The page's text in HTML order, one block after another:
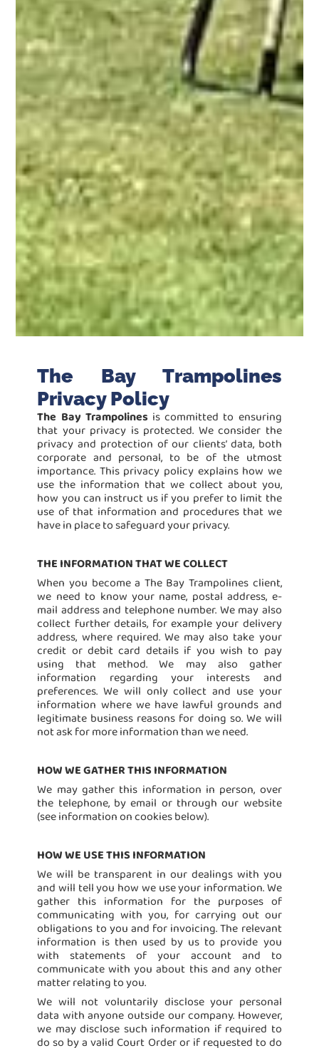
The Bay Trampolines
Privacy Policy
The Bay Trampolines is committed to ensuring
that your privacy is protected. We consider the
privacy and protection of our clients’ data, both
corporate and personal, to be of the utmost
importance. This privacy policy explains how we
use the information that we collect about you,
how you can instruct us if you prefer to limit the
use of that information and procedures that we
have in place to safeguard your privacy.
THE INFORMATION THAT WE COLLECT
When you become a The Bay Trampolines client,
we need to know your name, postal address, e-
mail address and telephone number. We may also
collect further details, for example your delivery
address, where required. We may also take your
credit or debit card details if you wish to pay
using that method. We may also gather
information regarding your interests and
preferences. We will only collect and use your
information where we have lawful grounds and
legitimate business reasons for doing so. We will
not ask for more information than we need.
HOW WE GATHER THIS INFORMATION
We may gather this information in person, over
the telephone, by email or through our website
(see information on cookies below).
HOW WE USE THIS INFORMATION
We will be transparent in our dealings with you
and will tell you how we use your information. We
gather this information for the purposes of
communicating with you, for carrying out our
obligations to you and for invoicing. The relevant
information is then used by us to provide you
with statements of your account and to
communicate with you about this and any other
matter relating to you.
We will not voluntarily disclose your personal
data with anyone outside our company. However,
we may disclose such information if required to
do so by a valid Court Order or if requested to do